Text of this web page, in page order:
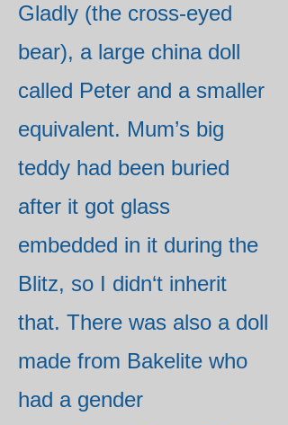
Gladly (the cross-eyed
bear), a large china doll
called Peter and a smaller
equivalent. Mum’s big
teddy had been buried
after it got glass
embedded in it during the
Blitz, so I didn‘t inherit
that. There was also a doll
made from Bakelite who
had a gender